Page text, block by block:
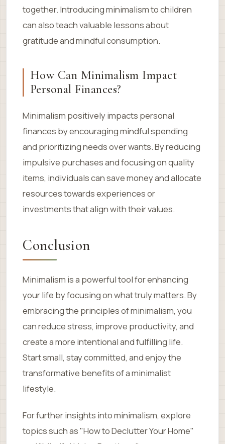
together. Introducing minimalism to children
can also teach valuable lessons about
gratitude and mindful consumption.
How Can Minimalism Impact
Personal Finances?
Minimalism positively impacts personal
finances by encouraging mindful spending
and prioritizing needs over wants. By reducing
impulsive purchases and focusing on quality
items, individuals can save money and allocate
resources towards experiences or
investments that align with their values.
Conclusion
Minimalism is a powerful tool for enhancing
your life by focusing on what truly matters. By
embracing the principles of minimalism, you
can reduce stress, improve productivity, and
create a more intentional and fulfilling life.
Start small, stay committed, and enjoy the
transformative benefits of a minimalist
lifestyle.
For further insights into minimalism, explore
topics such as "How to Declutter Your Home"